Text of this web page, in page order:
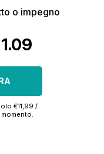
o impegno
€11,99 /